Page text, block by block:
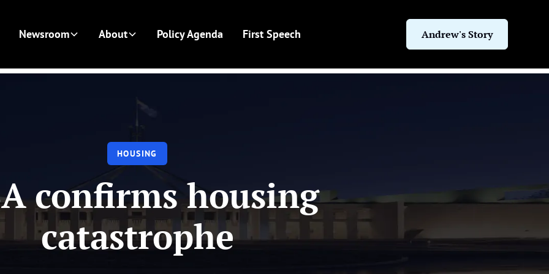
Newsroom About Policy Agenda First Speech Andrew's Story
HOUSING
confirms housing
catastrophe